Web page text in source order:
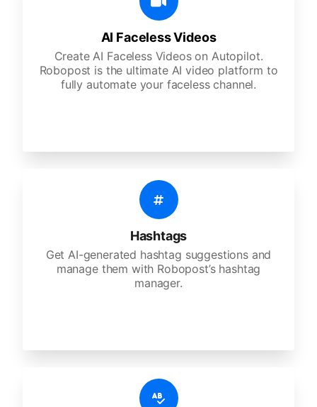
AI Faceless Videos
Create AI Faceless Videos on Autopilot.
Robopost is the ultimate AI video platform to
fully automate your faceless channel.
Hashtags
Get AI-generated hashtag suggestions and
manage them with Robopost’s hashtag
manager.